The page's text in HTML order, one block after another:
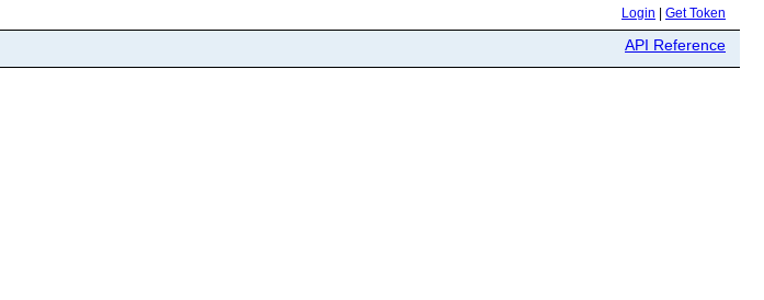
Login Get Token
API Reference